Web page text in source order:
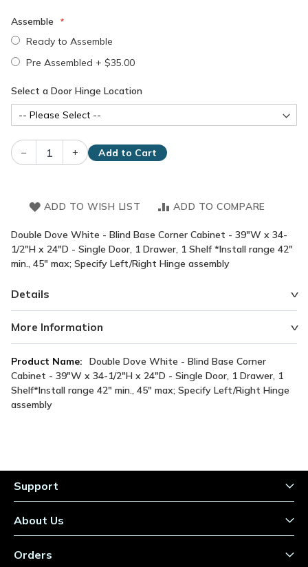
Assemble
Ready to Assemble
Pre Assembled + $35.00
Select a Door Hinge Location
– + Add to Cart
ADD TO WISH LIST ADD TO COMPARE
Double Dove White - Blind Base Corner Cabinet - 39"W x 34-
1/2"H x 24"D - Single Door, 1 Drawer, 1 Shelf *Install range 42"
min., 45" max; Specify Left/Right Hinge assembly
Details
More Information
More
Information
Double Dove White - Blind Base Corner
Cabinet - 39"W x 34-1/2"H x 24"D - Single Door, 1 Drawer, 1
Shelf*Install range 42" min., 45" max; Specify Left/Right Hinge
assembly
Support
About Us
Orders